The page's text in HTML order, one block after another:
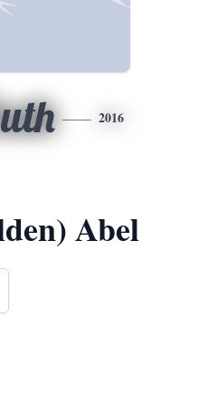
2016
Abel